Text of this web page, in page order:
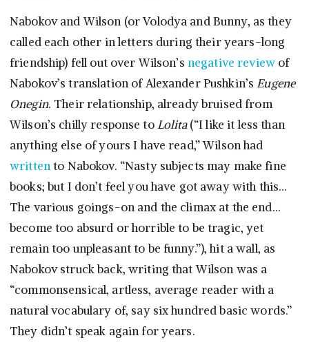
Nabokov and Wilson (or Volodya and Bunny, as they
called each other in letters during their years-long
friendship) fell out over Wilson’s negative review of
Nabokov’s translation of Alexander Pushkin’sEugene
Onegin. Their relationship, already bruised from
Wilson’s chilly response toLolita(“I like it less than
anything else of yours I have read,” Wilson had
writtento Nabokov. “Nasty subjects may make fine
books; but I don’t feel you have got away with this…
The various goings-on and the climax at the end…
become too absurd or horrible to be tragic, yet
remain too unpleasant to be funny.”), hit a wall, as
Nabokov struck back, writing that Wilson was a
“commonsensical, artless, average reader with a
natural vocabulary of, say six hundred basic words.”
They didn’t speak again for years.